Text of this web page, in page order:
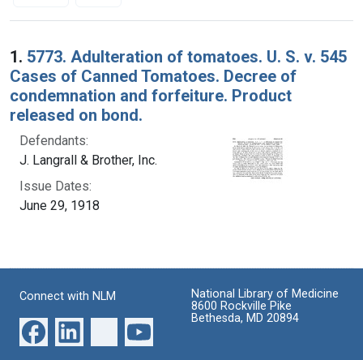
Search Results
1. 5773. Adulteration of tomatoes. U. S. v. 545
Cases of Canned Tomatoes. Decree of
condemnation and forfeiture. Product
released on bond.
Defendants:
J. Langrall & Brother, Inc.
Issue Dates:
June 29, 1918
Connect with NLM
National Library of Medicine
8600 Rockville Pike
Bethesda, MD 20894